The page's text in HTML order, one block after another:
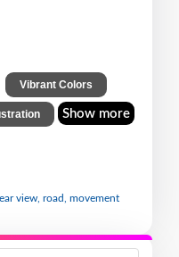
Vibrant Colors
Show more
view, road, movement